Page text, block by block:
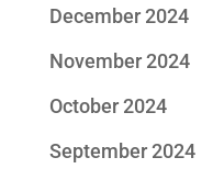
December 2024
November 2024
October 2024
September 2024